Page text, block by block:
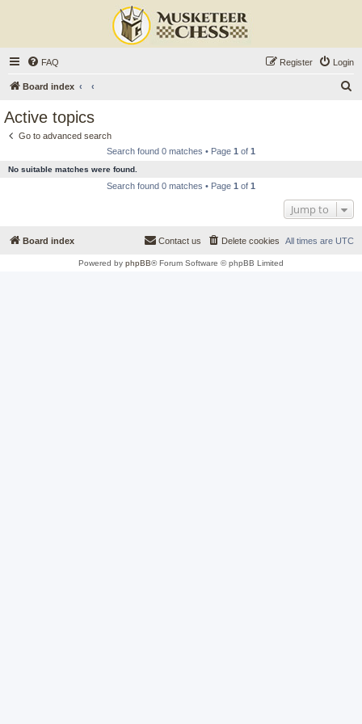
FAQ Login
Register
Board index
Active topics
Go to advanced search
Search found 0 matches • Page 1 of 1
No suitable matches were found.
Search found 0 matches • Page 1 of 1
Jump to
Board index All times are UTC
Delete cookies
Contact us
Powered by phpBB® Forum Software © phpBB Limited